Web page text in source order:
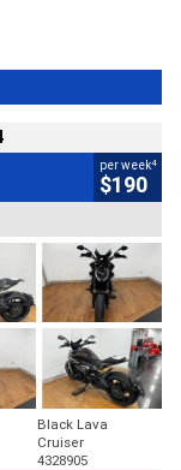
per week4
$190
Black Lava
Cruiser
4328905